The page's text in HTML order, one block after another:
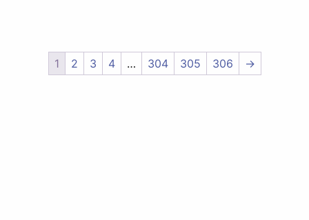
1 2 3 4 … 304 305 306 →